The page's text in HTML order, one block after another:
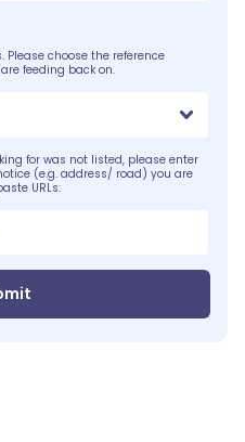
choose the reference
feeding back on.
for was not listed, please enter
(e.g. address/ road) you are
URLs: